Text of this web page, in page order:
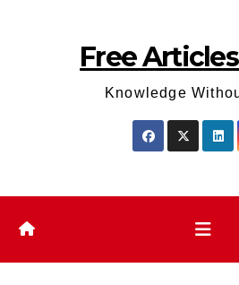
Free
Knowledge